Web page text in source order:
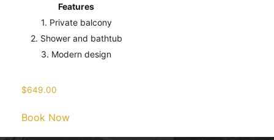
Features
1. Private balcony
2. Shower and bathtub
3. Modern design
$649.00
Book Now